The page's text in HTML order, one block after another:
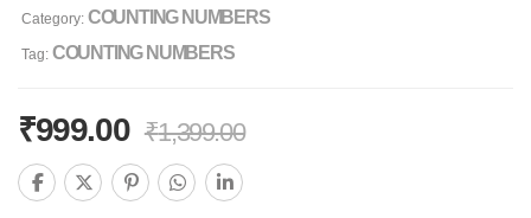
Category: COUNTING NUMBERS
Tag: COUNTING NUMBERS
₹999.00 ₹1,399.00